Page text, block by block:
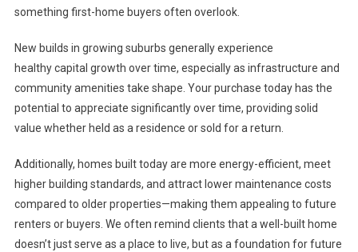
something first-home buyers often overlook.
New builds in growing suburbs generally experience
healthy capital growth over time, especially as infrastructure and
community amenities take shape. Your purchase today has the
potential to appreciate significantly over time, providing solid
value whether held as a residence or sold for a return.
Additionally, homes built today are more energy-efficient, meet
higher building standards, and attract lower maintenance costs
compared to older properties—making them appealing to future
renters or buyers. We often remind clients that a well-built home
doesn’t just serve as a place to live, but as a foundation for future